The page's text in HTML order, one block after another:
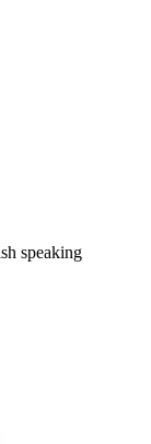
speaking